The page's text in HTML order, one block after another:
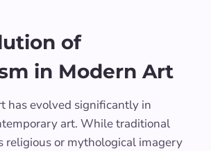
of
in Modern Art
has evolved significantly in
art. While traditional
religious or mythological imagery